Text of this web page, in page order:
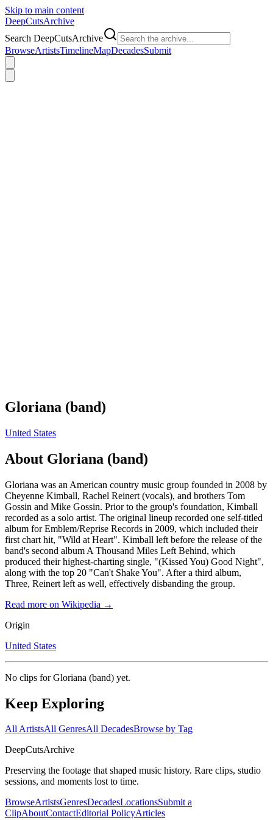
Skip to main content
DeepCutsArchive
Search DeepCutsArchive
BrowseArtistsTimelineMapDecadesSubmit
Gloriana (band)
United States
About Gloriana (band)
Gloriana was an American country music group founded in 2008 by
Cheyenne Kimball, Rachel Reinert (vocals), and brothers Tom
Gossin and Mike Gossin. Prior to the group's foundation, Kimball
recorded as a solo artist. The original lineup recorded one self-titled
album for Emblem/Reprise Records in 2009, which included their
first chart hit, "Wild at Heart". Kimball left before the release of the
band's second album A Thousand Miles Left Behind, which
produced their highest-charting single, "(Kissed You) Good Night",
along with the top 20 "Can't Shake You". After a third album,
Three, Reinert left as well, effectively disbanding the group.
Read more on Wikipedia →
Origin
United States
No clips forGloriana (band) yet.
Keep Exploring
All ArtistsAll GenresAll DecadesBrowse by Tag
DeepCutsArchive
Preserving the footage that shaped music history. Rare clips, studio
sessions, and moments lost to time.
BrowseArtistsGenresDecadesLocationsSubmit a
ClipAboutContactEditorial PolicyArticles